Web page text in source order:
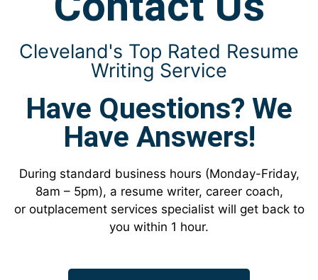
Cleveland's Top Rated Resume
Writing Service
Have Questions? We
Have Answers!
During standard business hours (Monday-Friday,
8am – 5pm), a resume writer, career coach,
or outplacement services specialist will get back to
you within 1 hour.